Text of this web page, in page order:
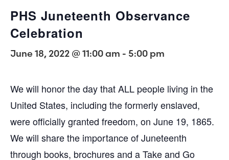
PHS Juneteenth Observance
Celebration
June 18, 2022 @ 11:00 am - 5:00 pm
We will honor the day that ALL people living in the
United States, including the formerly enslaved,
were officially granted freedom, on June 19, 1865.
We will share the importance of Juneteenth
through books, brochures and a Take and Go